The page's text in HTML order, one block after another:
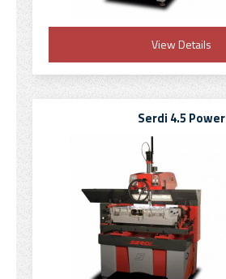
View Details
Serdi 4.5 Power